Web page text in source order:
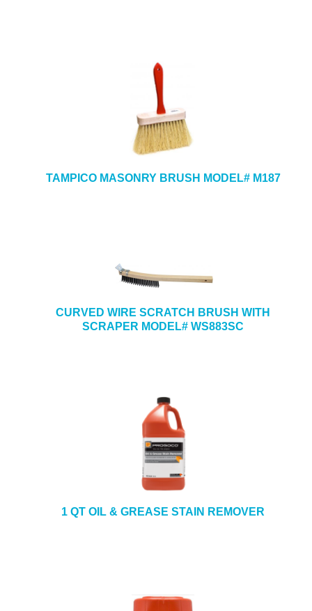
TAMPICO MASONRY BRUSH MODEL# M187
CURVED WIRE SCRATCH BRUSH WITH
SCRAPER MODEL# WS883SC
1 QT OIL & GREASE STAIN REMOVER